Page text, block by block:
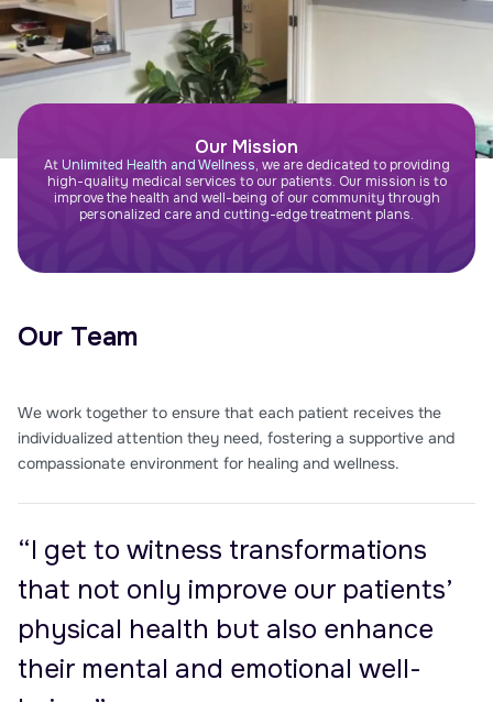
Our Mission
At Unlimited Health and Wellness, we are dedicated to providing
high-quality medical services to our patients. Our mission is to
improve the health and well-being of our community through
personalized care and cutting-edge treatment plans.
Our Team
We work together to ensure that each patient receives the
individualized attention they need, fostering a supportive and
compassionate environment for healing and wellness.
“I get to witness transformations
that not only improve our patients’
physical health but also enhance
their mental and emotional well-